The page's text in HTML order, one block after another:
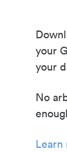
your
your
No
Learn